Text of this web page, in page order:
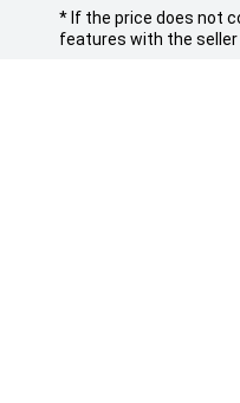
* If the price does not
features with the seller